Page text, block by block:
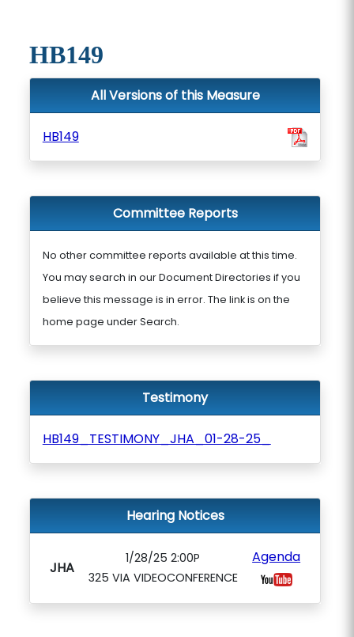
HB149
All Versions of this Measure
HB149
Committee Reports
No other committee reports available at this time.
You may search in our Document Directories if you
believe this message is in error. The link is on the
home page under Search.
Testimony
HB149_TESTIMONY_JHA_01-28-25_
Hearing Notices
JHA
1/28/25 2:00P
325 VIA VIDEOCONFERENCE
Agenda